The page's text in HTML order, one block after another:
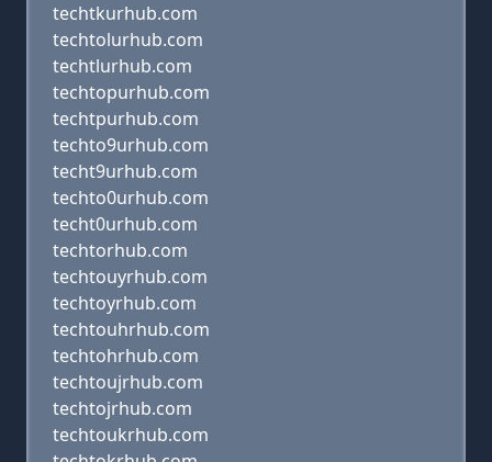
techtkurhub.com
techtolurhub.com
techtlurhub.com
techtopurhub.com
techtpurhub.com
techto9urhub.com
techt9urhub.com
techto0urhub.com
techt0urhub.com
techtorhub.com
techtouyrhub.com
techtoyrhub.com
techtouhrhub.com
techtohrhub.com
techtoujrhub.com
techtojrhub.com
techtoukrhub.com